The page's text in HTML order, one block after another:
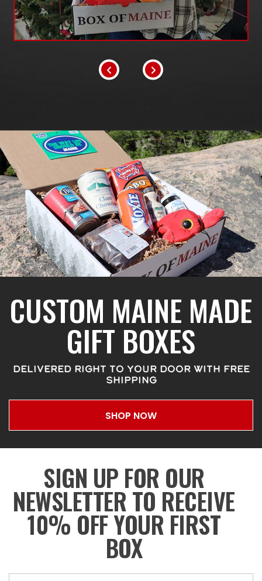
CUSTOM MAINE MADE
GIFT BOXES
DELIVERED RIGHT TO YOUR DOOR WITH FREE
SHIPPING
SHOP NOW
SIGN UP FOR OUR
NEWSLETTER TO RECEIVE
10% OFF YOUR FIRST
BOX